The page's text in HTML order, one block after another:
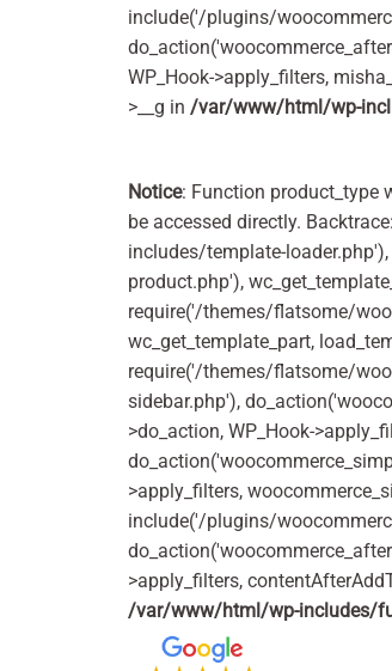
include('/plugins/
WP_Hook->apply_filters,
>__g in /var/www/html/wp-
Notice: Function product_type
be accessed directly.
includes/template-
product.php'),
require('/themes/flatsome/
wc_get_template_part,
require('/themes/flatsome/
sidebar.php'),
>do_action, WP_Hook-
>apply_filters,
include('/plugins/
>apply_filters,
/var/www/html/wp-includes/